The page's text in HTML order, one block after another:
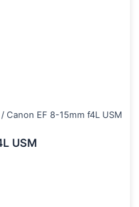
/ Canon EF 8-15mm f4L USM
USM